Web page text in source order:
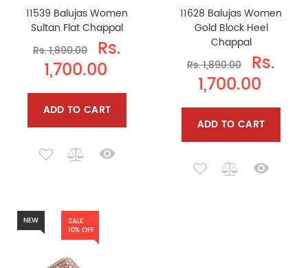
11539 Balujas Women
Sultan Flat Chappal
Rs. 1,890.00
Rs.
1,700.00
ADD TO CART
11628 Balujas Women
Gold Block Heel
Chappal
Rs. 1,890.00
Rs.
1,700.00
ADD TO CART
NEW
SALE
10% OFF